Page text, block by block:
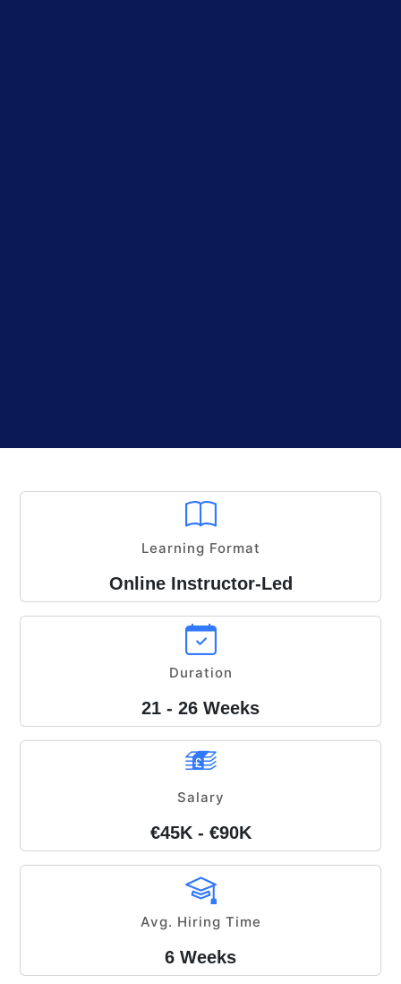
Learning Format
Online Instructor-Led
Duration
21 - 26 Weeks
Salary
€45K - €90K
Avg. Hiring Time
6 Weeks